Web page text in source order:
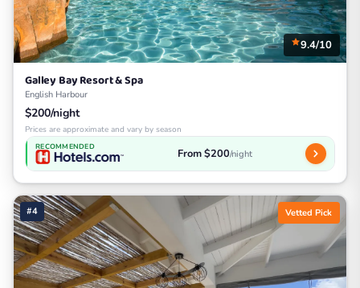
9.4/10
Galley Bay Resort & Spa
English Harbour
$200/night
Prices are approximate and vary by season
RECOMMENDED From $200/night
#4 Vetted Pick